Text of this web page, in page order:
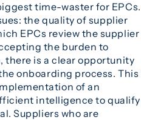
time-waster for EPCs.
the quality of supplier
EPCs review the supplier
the burden to
there is a clear opportunity
onboarding process. This
of an
intelligence to qualify
Suppliers who are